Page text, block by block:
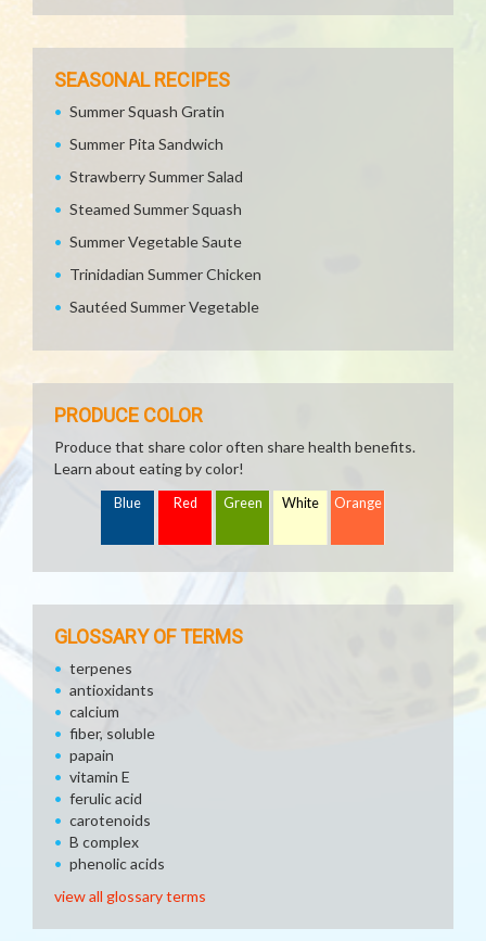
SEASONAL RECIPES
Summer Squash Gratin
Summer Pita Sandwich
Strawberry Summer Salad
Steamed Summer Squash
Summer Vegetable Saute
Trinidadian Summer Chicken
Sautéed Summer Vegetable
PRODUCE COLOR
Produce that share color often share health benefits.
Learn about eating by color!
Blue Red Green White Orange
GLOSSARY OF TERMS
terpenes
antioxidants
calcium
fiber, soluble
papain
vitamin E
ferulic acid
carotenoids
B complex
phenolic acids
view all glossary terms